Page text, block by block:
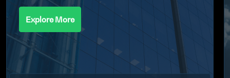
Explore More